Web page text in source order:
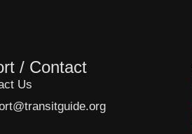
/ Contact
Us